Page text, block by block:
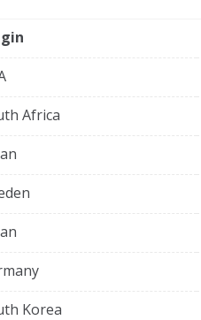
Africa
Korea